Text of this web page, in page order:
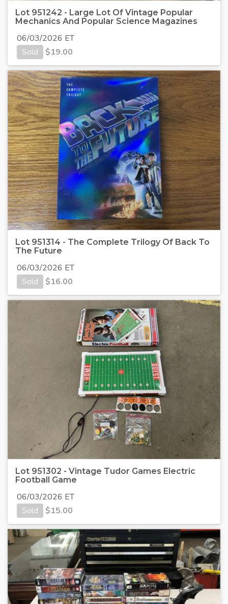
Lot 951242 - Large Lot Of Vintage Popular
Mechanics And Popular Science Magazines
06/03/2026 ET
Sold
$19.00
Lot 951314 - The Complete Trilogy Of Back To
The Future
06/03/2026 ET
Sold
$16.00
Lot 951302 - Vintage Tudor Games Electric
Football Game
06/03/2026 ET
Sold
$15.00